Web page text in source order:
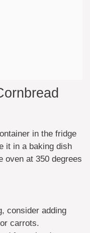
in the fridge
it in a baking dish
oven at 350 degrees
consider adding
carrots.